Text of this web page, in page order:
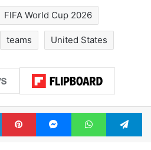
FIFA World Cup 2026
teams United States
LinkedInPinterestMessengerWhatsApp